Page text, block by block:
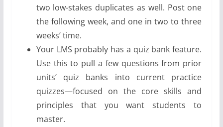
two low-stakes duplicates as well. Post one
the following week, and one in two to three
weeks’ time.
Your LMS probably has a quiz bank feature.
Use this to pull a few questions from prior
units’ quiz banks into current practice
quizzes—focused on the core skills and
principles that you want students to
master.